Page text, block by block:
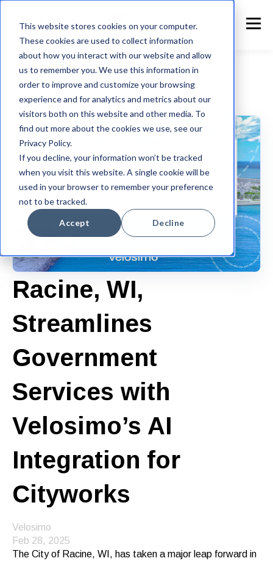
This website stores cookies on your computer.
These cookies are used to collect information
about how you interact with our website and allow
us to remember you. We use this information in
order to improve and customize your browsing
experience and for analytics and metrics about our
visitors both on this website and other media. To
find out more about the cookies we use, see our
Privacy Policy.
If you decline, your information won’t be tracked
when you visit this website. A single cookie will be
used in your browser to remember your preference
not to be tracked.
Accept Decline
Customer Announcement
Racine, WI,
Streamlines
Government
Services with
Velosimo’s AI
Integration for
Cityworks
Velosimo
Feb 28, 2025
The City of Racine, WI, has taken a major leap forward in